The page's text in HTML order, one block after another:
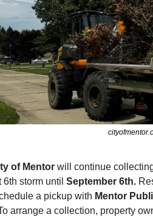
of Mentor will continue
6th storm until September 6th.
a pickup with Mentor